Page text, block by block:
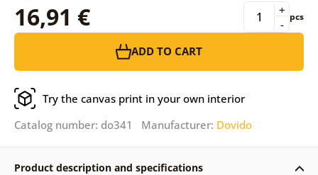
16,91 € -
+ pcs
ADD TO CART
Try the canvas print in your own interior
Catalog number: do341 Manufacturer: Dovido
Product description and specifications